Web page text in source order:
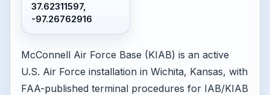
37.62311597,
-97.26762916
McConnell Air Force Base (KIAB) is an active
U.S. Air Force installation in Wichita, Kansas, with
FAA-published terminal procedures for IAB/KIAB